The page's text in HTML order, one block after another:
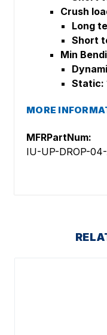
Crush
Long
Short
Min
Static:
MORE
MFRPartNum:
IU-UP-DROP-